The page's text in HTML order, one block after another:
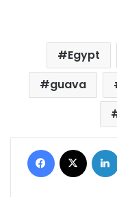
Egypt
guava
Facebook